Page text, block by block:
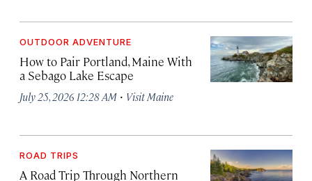
OUTDOOR ADVENTURE
How to Pair Portland, Maine With
a Sebago Lake Escape
July 25, 2026 12:28 AM · Visit Maine
ROAD TRIPS
A Road Trip Through Northern